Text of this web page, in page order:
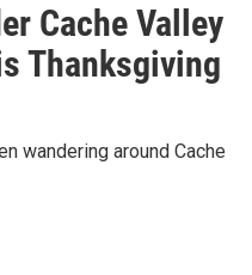
Cache Valley
Thanksgiving
wandering around Cache